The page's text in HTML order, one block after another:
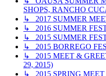
SHOPS, RANCHO
↳ 2017 SUMMER
↳ 2016 SUMMER
↳ 2015 SUMMER
↳ 2015 BORREGO
↳ 2015 MEET &
29, 2015)
↳ 2015 SPRING